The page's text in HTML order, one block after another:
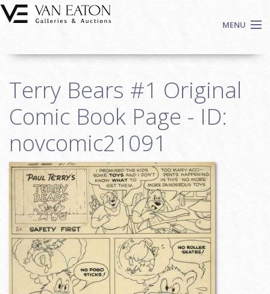
Skip to main content
MENU
Auctions
We Buy Art
Fine Art
Contact
Login
Sign up
Search
Terry Bears #1 Original
Comic Book Page - ID:
novcomic21091